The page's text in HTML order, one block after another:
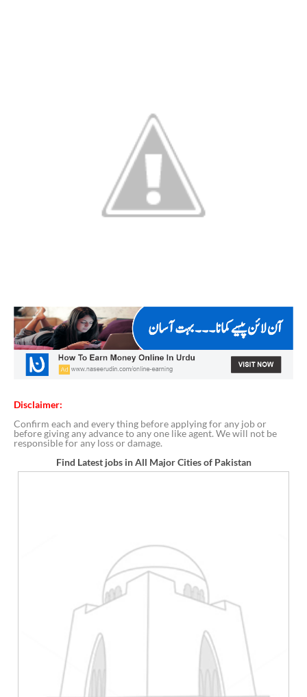
Disclaimer:
Confirm each and every thing before applying for any job or
before giving any advance to any one like agent. We will not be
responsible for any loss or damage.
Find Latest jobs in All Major Cities of Pakistan